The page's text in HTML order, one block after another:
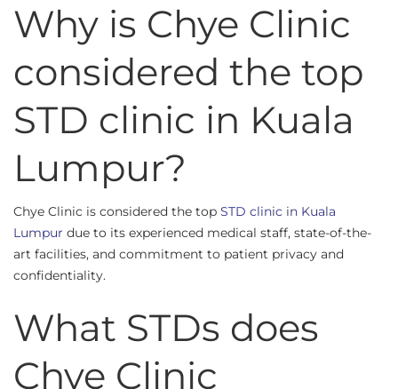
Why is Chye Clinic
considered the top
STD clinic in Kuala
Lumpur?
Chye Clinic is considered the top STD clinic in Kuala
Lumpur due to its experienced medical staff, state-of-the-
art facilities, and commitment to patient privacy and
confidentiality.
What STDs does
Chye Clinic